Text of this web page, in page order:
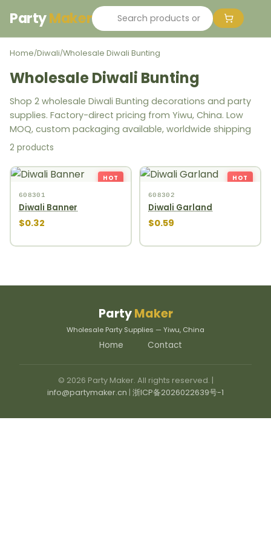
PartyMaker
Home/Diwali/Wholesale Diwali Bunting
Wholesale Diwali Bunting
Shop 2 wholesale Diwali Bunting decorations and party
supplies. Factory-direct pricing from Yiwu, China. Low
MOQ, custom packaging available, worldwide shipping
2 products
HOT
608301
Diwali Banner
$0.32
HOT
608302
Diwali Garland
$0.59
PartyMaker
Wholesale Party Supplies — Yiwu, China
Home Contact
© 2026 Party Maker. All rights reserved. |
info@partymaker.cn | 浙ICP备2026022639号-1